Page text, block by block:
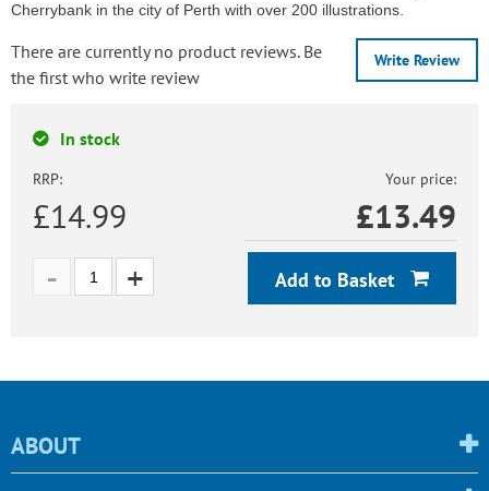
Cherrybank in the city of Perth with over 200 illustrations.
Write Review
There are currently no product reviews. Be
the first who write review
In stock
RRP:
£14.99
Your price:
£13.49
Add to Basket
ABOUT